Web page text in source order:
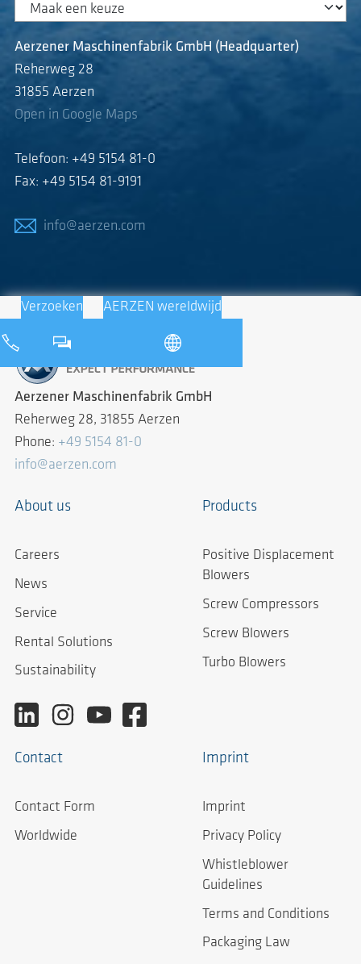
Aerzener Maschinenfabrik GmbH (Headquarter)
Reherweg 28
31855 Aerzen
Open in Google Maps
Telefoon: +49 5154 81-0
Fax: +49 5154 81-9191
info@aerzen.com
Verzoeken AERZEN wereldwijd
Aerzener Maschinenfabrik GmbH
Reherweg 28, 31855 Aerzen
Phone: +49 5154 81-0
info@aerzen.com
About us
Careers
News
Service
Rental Solutions
Sustainability
Products
Positive Displacement
Blowers
Screw Compressors
Screw Blowers
Turbo Blowers
Contact
Contact Form
Worldwide
Imprint
Imprint
Privacy Policy
Whistleblower
Guidelines
Terms and Conditions
Packaging Law